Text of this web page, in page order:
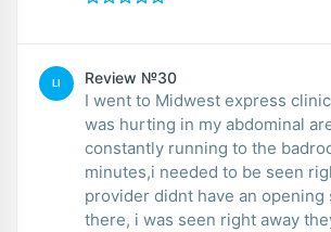
LI Review №30
I went to Midwest express
was hurting in my abdominal
constantly running to the
minutes,i needed to be seen
provider didnt have an opening
there, i was seen right away they did urine